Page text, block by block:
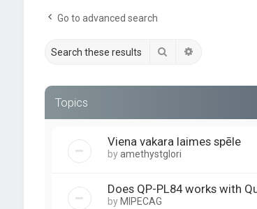
Go to advanced search
Search
Topics
Viena vakara laimes spēle
byamethystglori
Does QP-PL84 works with
by MIPECAG